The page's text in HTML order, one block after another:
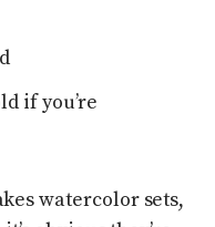
if you’re
watercolor sets,